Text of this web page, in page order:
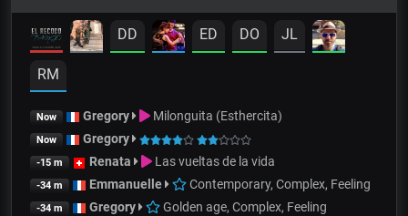
DD ED DO JL
RM
Now Gregory Milonguita (Esthercita)
Now Gregory
-15 m Renata Las vueltas de la vida
-34 m Emmanuelle Contemporary, Complex, Feeling
-34 m Gregory Golden age, Complex, Feeling